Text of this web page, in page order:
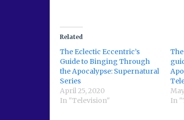
Related
The Eclectic Eccentric’s
Guide to Binging Through
the Apocalypse: Supernatural
Series
April 25, 2020
In "Television"
In